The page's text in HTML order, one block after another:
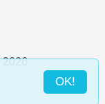
2026 :)
OK!